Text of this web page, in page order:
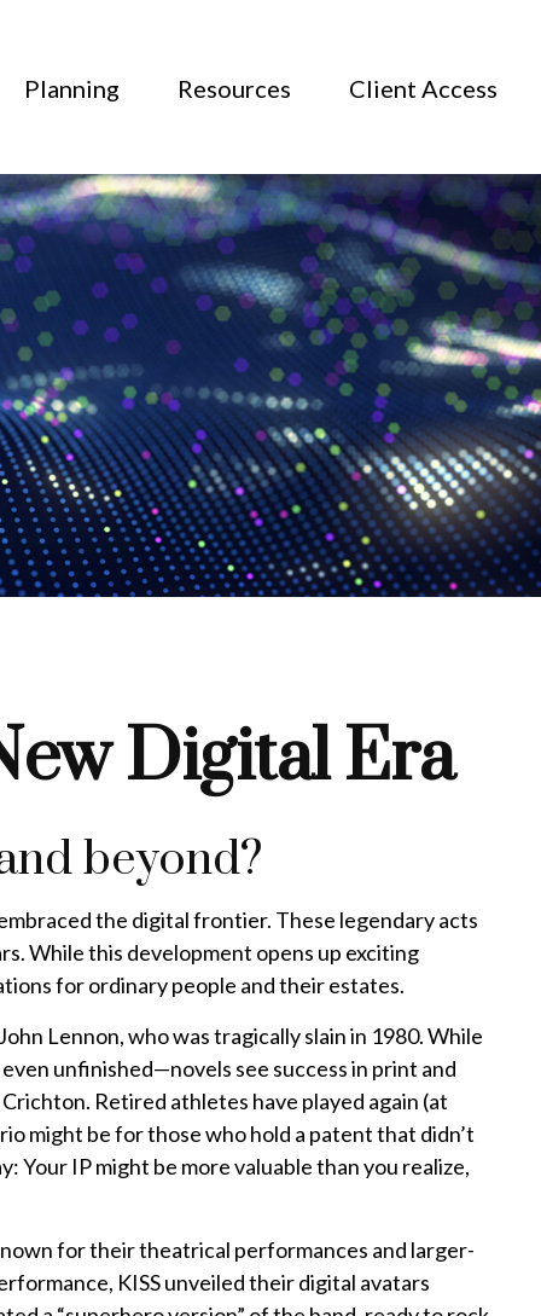
Planning Resources Client Access
Digital Era
beyond?
the digital frontier. These legendary acts
While this development opens up exciting
for ordinary people and their estates.
Lennon, who was tragically slain in 1980. While
unfinished—novels see success in print and
Retired athletes have played again (at
might be for those who hold a patent that didn’t
Your IP might be more valuable than you realize,
for their theatrical performances and larger-
KISS unveiled their digital avatars